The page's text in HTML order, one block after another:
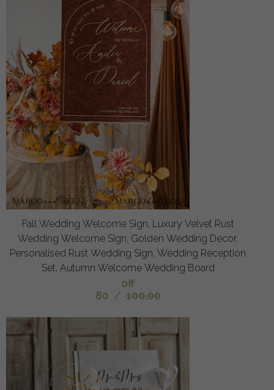
Fall Wedding Welcome Sign, Luxury Velvet Rust
Wedding Welcome Sign, Golden Wedding Decor,
Personalised Rust Wedding Sign, Wedding Reception
Set, Autumn Welcome Wedding Board
off
80 / 100.00